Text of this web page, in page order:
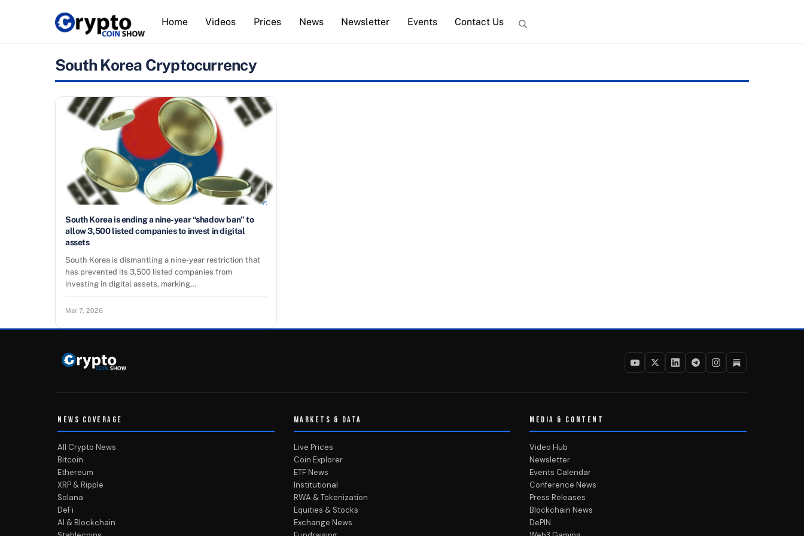
Home Videos Prices News Newsletter Events Contact Us
South Korea Cryptocurrency
South Korea is ending a nine-year “shadow ban” to
allow 3,500 listed companies to invest in digital
assets
South Korea is dismantling a nine-year restriction that
has prevented its 3,500 listed companies from
investing in digital assets, marking…
Mar 7, 2026
NEWS COVERAGE
All Crypto News
Bitcoin
Ethereum
XRP & Ripple
Solana
DeFi
AI & Blockchain
MARKETS & DATA
Live Prices
Coin Explorer
ETF News
Institutional
RWA & Tokenization
Equities & Stocks
Exchange News
MEDIA & CONTENT
Video Hub
Newsletter
Events Calendar
Conference News
Press Releases
Blockchain News
DePIN